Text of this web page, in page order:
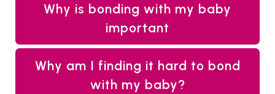
Why is bonding with my baby
important
Why am I finding it hard to bond
with my baby?